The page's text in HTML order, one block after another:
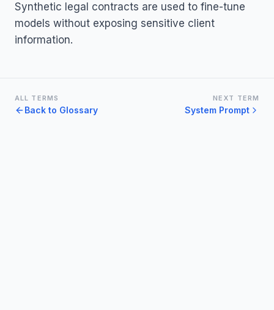
Synthetic legal contracts are used to fine-tune
models without exposing sensitive client
information.
ALL TERMS
Back to Glossary
NEXT TERM
System Prompt